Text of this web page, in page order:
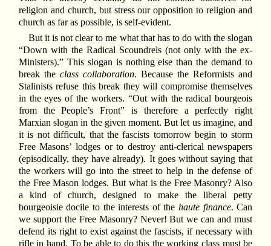
religion and church, but stress our opposition to religion and
church as far as possible, is self-evident.
But it is not clear to me what that has to do with the slogan
“Down with the Radical Scoundrels (not only with the ex-
Ministers).” This slogan is nothing else than the demand to
break the class collaboration. Because the Reformists and
Stalinists refuse this break they will compromise themselves
in the eyes of the workers. “Out with the radical bourgeois
from the People’s Front” is therefore a perfectly right
Marxian slogan in the given moment. But let us imagine, and
it is not difficult, that the fascists tomorrow begin to storm
Free Masons’ lodges or to destroy anti-clerical newspapers
(episodically, they have already). It goes without saying that
the workers will go into the street to help in the defense of
the Free Mason lodges. But what is the Free Masonry? Also
a kind of church, designed to make the liberal petty
bourgeoisie docile to the interests of the haute finance. Can
we support the Free Masonry? Never! But we can and must
defend its right to exist against the fascists, if necessary with
rifle in hand. To be able to do this the working class must be